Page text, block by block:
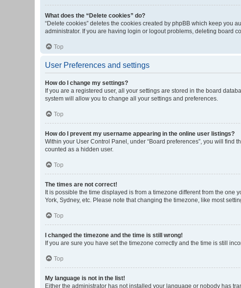
What does the “Delete cookies” do?
“Delete cookies” deletes the cookies created by phpBB which keep you
administrator. If you are having login or logout problems, deleting board
Top
User Preferences and settings
How do I change my settings?
If you are a registered user, all your settings are stored in the board
system will allow you to change all your settings and preferences.
Top
How do I prevent my username appearing in the online user listings?
Within your User Control Panel, under “Board preferences”, you will find
counted as a hidden user.
Top
The times are not correct!
It is possible the time displayed is from a timezone different from the
York, Sydney, etc. Please note that changing the timezone, like most
Top
I changed the timezone and the time is still wrong!
If you are sure you have set the timezone correctly and the time is still
Top
My language is not in the list!
Either the administrator has not installed your language or nobody has